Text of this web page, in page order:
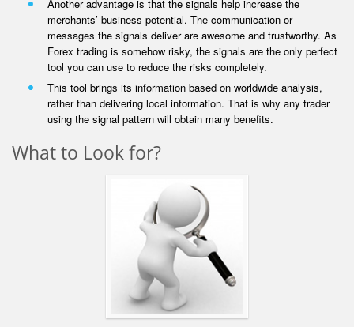
Another advantage is that the signals help increase the
merchants’ business potential. The communication or
messages the signals deliver are awesome and trustworthy. As
Forex trading is somehow risky, the signals are the only perfect
tool you can use to reduce the risks completely.
This tool brings its information based on worldwide analysis,
rather than delivering local information. That is why any trader
using the signal pattern will obtain many benefits.
What to Look for?